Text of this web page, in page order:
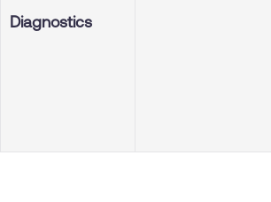
Diagnostics